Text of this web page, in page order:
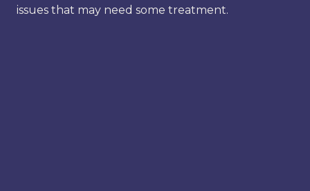
issues that may need some treatment.